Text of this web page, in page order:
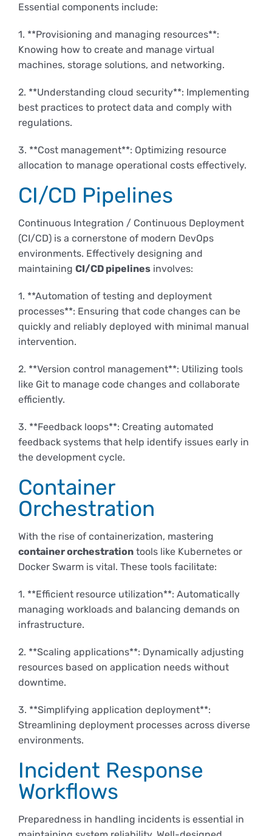
Essential components include:
1. **Provisioning and managing resources**:
Knowing how to create and manage virtual
machines, storage solutions, and networking.
2. **Understanding cloud security**: Implementing
best practices to protect data and comply with
regulations.
3. **Cost management**: Optimizing resource
allocation to manage operational costs effectively.
CI/CD Pipelines
Continuous Integration / Continuous Deployment
(CI/CD) is a cornerstone of modern DevOps
environments. Effectively designing and
maintaining CI/CD pipelines involves:
1. **Automation of testing and deployment
processes**: Ensuring that code changes can be
quickly and reliably deployed with minimal manual
intervention.
2. **Version control management**: Utilizing tools
like Git to manage code changes and collaborate
efficiently.
3. **Feedback loops**: Creating automated
feedback systems that help identify issues early in
the development cycle.
Container
Orchestration
With the rise of containerization, mastering
container orchestration tools like Kubernetes or
Docker Swarm is vital. These tools facilitate:
1. **Efficient resource utilization**: Automatically
managing workloads and balancing demands on
infrastructure.
2. **Scaling applications**: Dynamically adjusting
resources based on application needs without
downtime.
3. **Simplifying application deployment**:
Streamlining deployment processes across diverse
environments.
Incident Response
Workflows
Preparedness in handling incidents is essential in